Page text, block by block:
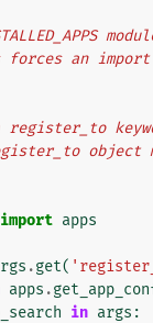
forces an
a register_to
register_to
import apps
.get(
apps .
in args :